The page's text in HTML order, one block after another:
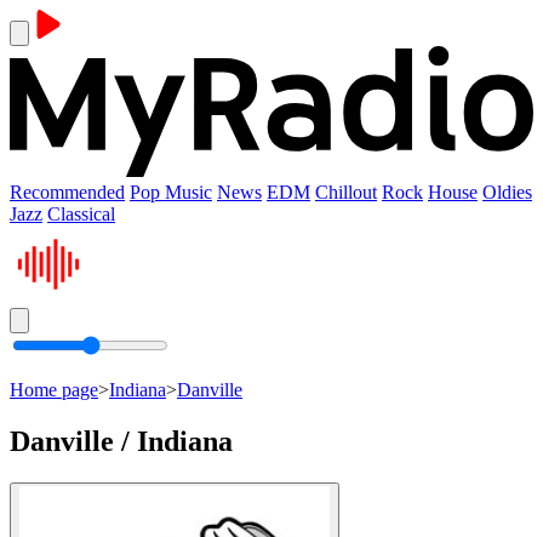
Recommended Pop Music News EDM Chillout Rock House Oldies
Jazz Classical
Home page>Indiana>Danville
Danville / Indiana